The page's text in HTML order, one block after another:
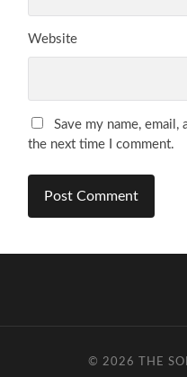
Website
Save my name,
the next time I comment.
© 2026 THE